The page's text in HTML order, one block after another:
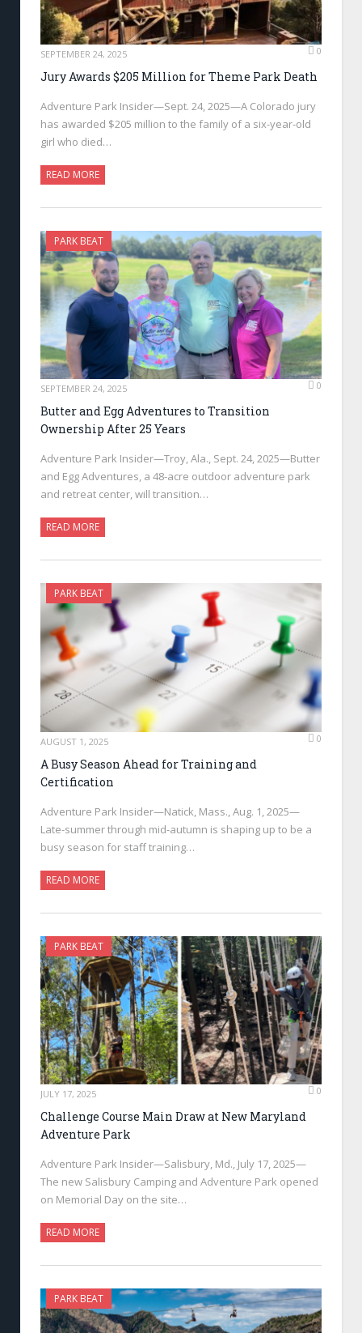
SEPTEMBER 24, 2025 0
Jury Awards $205 Million for Theme Park Death
Adventure Park Insider—Sept. 24, 2025—A Colorado jury
has awarded $205 million to the family of a six-year-old
girl who died…
READ MORE
PARK BEAT
SEPTEMBER 24, 2025 0
Butter and Egg Adventures to Transition
Ownership After 25 Years
Adventure Park Insider—Troy, Ala., Sept. 24, 2025—Butter
and Egg Adventures, a 48-acre outdoor adventure park
and retreat center, will transition…
READ MORE
PARK BEAT
AUGUST 1, 2025 0
A Busy Season Ahead for Training and
Certification
Adventure Park Insider—Natick, Mass., Aug. 1, 2025—
Late-summer through mid-autumn is shaping up to be a
busy season for staff training…
READ MORE
PARK BEAT
JULY 17, 2025 0
Challenge Course Main Draw at New Maryland
Adventure Park
Adventure Park Insider—Salisbury, Md., July 17, 2025—
The new Salisbury Camping and Adventure Park opened
on Memorial Day on the site…
READ MORE
PARK BEAT